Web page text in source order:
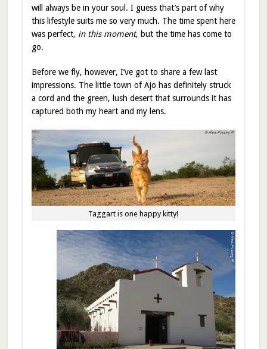
will always be in your soul. I guess that’s part of why
this lifestyle suits me so very much. The time spent here
was perfect, in this moment, but the time has come to
go.
Before we fly, however, I’ve got to share a few last
impressions. The little town of Ajo has definitely struck
a cord and the green, lush desert that surrounds it has
captured both my heart and my lens.
Taggart is one happy kitty!